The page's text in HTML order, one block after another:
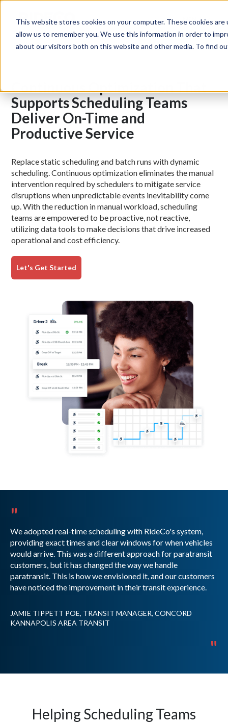
This website stores cookies on your computer. These cookies
allow us to remember you. We use this information in order to
about our visitors both on this website and other media. To find
MENU
Continuous Optimization That
Supports Scheduling Teams
Deliver On-Time and
Productive Service
Replace static scheduling and batch runs with dynamic
scheduling. Continuous optimization eliminates the manual
intervention required by schedulers to mitigate service
disruptions when unpredictable events inevitability come
up. With the reduction in manual workload, scheduling
teams are empowered to be proactive, not reactive,
utilizing data tools to make decisions that drive increased
operational and cost efficiency.
Let's Get Started
"
We adopted real-time scheduling with RideCo's system,
providing exact times and clear windows for when vehicles
would arrive. This was a different approach for paratransit
customers, but it has changed the way we handle
paratransit. This is how we envisioned it, and our customers
have noticed the improvement in their transit experience.
JAMIE TIPPETT POE, TRANSIT MANAGER, CONCORD
KANNAPOLIS AREA TRANSIT
"
Helping Scheduling Teams